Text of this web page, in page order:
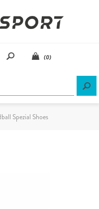
(0)
Spezial Shoes